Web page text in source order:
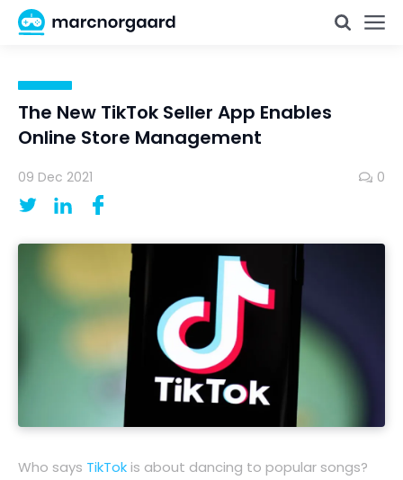
The New TikTok Seller App Enables
Online Store Management
09 Dec 2021 0
Who says TikTokis about dancing to popular songs?